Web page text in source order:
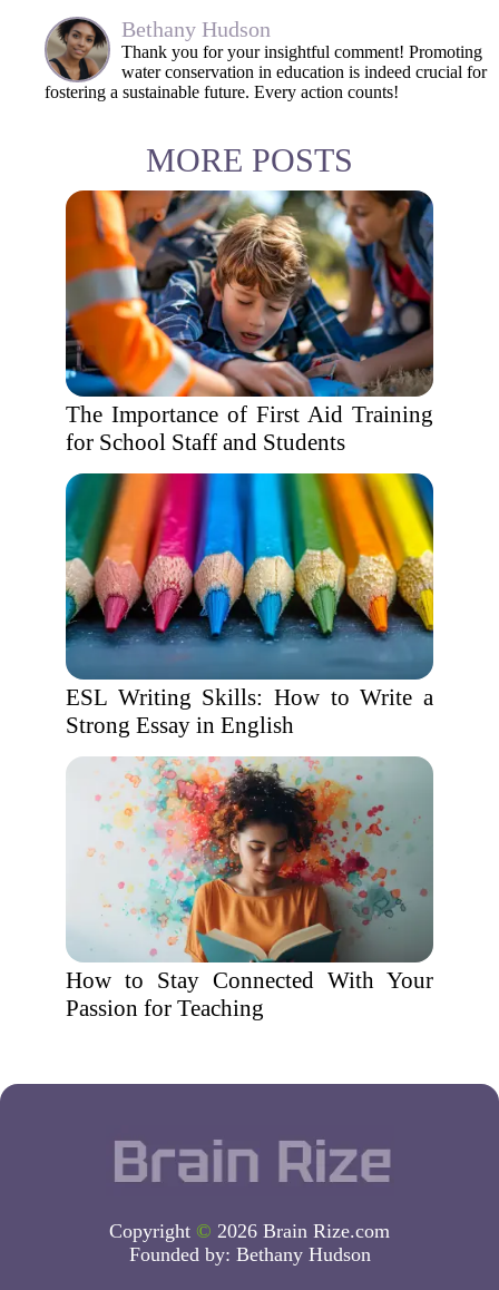
Bethany Hudson
Thank you for your insightful comment! Promoting
water conservation in education is indeed crucial for
fostering a sustainable future. Every action counts!
MORE POSTS
The Importance of First Aid Training
for School Staff and Students
ESL Writing Skills: How to Write a
Strong Essay in English
How to Stay Connected With Your
Passion for Teaching
Copyright © 2026 Brain Rize.com
Founded by: Bethany Hudson